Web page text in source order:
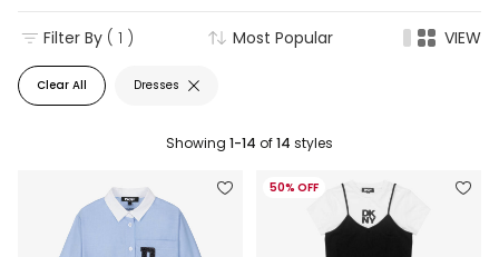
Clear All Dresses
Filter By ( 1 ) Most Popular VIEW
Showing 1-14 of14 styles
50% OFF